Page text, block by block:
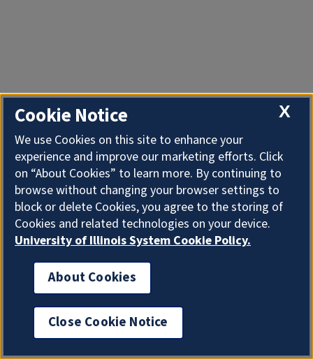
X
Cookie Notice
We use Cookies on this site to enhance your
experience and improve our marketing efforts. Click
on “About Cookies” to learn more. By continuing to
browse without changing your browser settings to
block or delete Cookies, you agree to the storing of
Cookies and related technologies on your device.
University of Illinois System Cookie Policy.
About Cookies
Close Cookie Notice